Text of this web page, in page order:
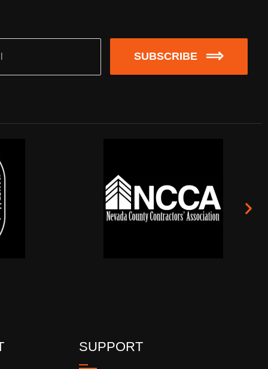
SUBSCRIBE
SUPPORT